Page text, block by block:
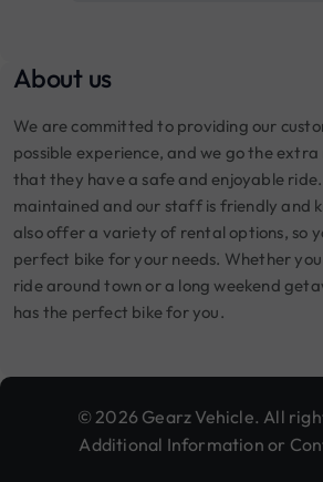
About us
We are committed to providing our
possible experience, and we go the
that they have a safe and enjoyable
maintained and our staff is friendly and
also offer a variety of rental options, so
perfect bike for your needs. Whether
ride around town or a long weekend
has the perfect bike for you.
© 2026 Gearz Vehicle. All
Additional Information or